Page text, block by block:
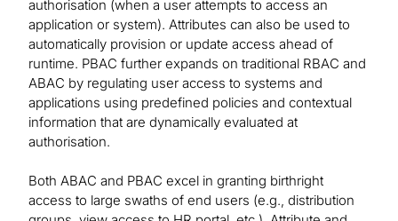
authorisation (when a user attempts to access an
application or system). Attributes can also be used to
automatically provision or update access ahead of
runtime. PBAC further expands on traditional RBAC and
ABAC by regulating user access to systems and
applications using predefined policies and contextual
information that are dynamically evaluated at
authorisation.
Both ABAC and PBAC excel in granting birthright
access to large swaths of end users (e.g., distribution